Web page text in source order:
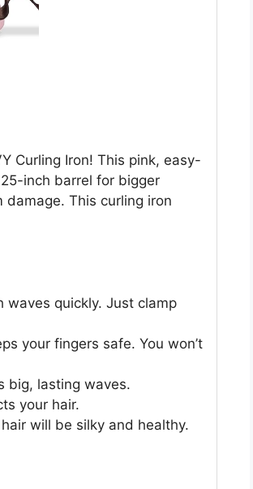
Curling Iron! This pink, easy-
inch barrel for bigger
damage. This curling iron
waves quickly. Just clamp
your fingers safe. You won’t
big, lasting waves.
your hair.
hair will be silky and healthy.